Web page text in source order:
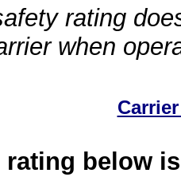
rating
when
rating below